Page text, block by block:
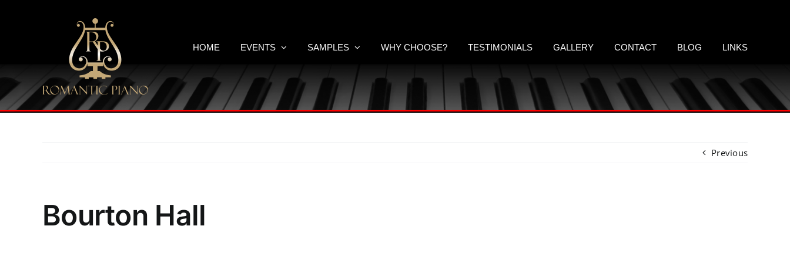
HOME EVENTS SAMPLES WHY CHOOSE? TESTIMONIALS GALLERY CONTACT BLOG LINKS
Previous
Bourton Hall